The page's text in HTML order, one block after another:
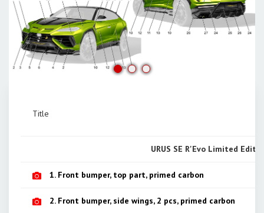
Title
URUS SE R'Evo Limited
1. Front bumper, top part, primed carbon
2. Front bumper, side wings, 2 pcs, primed carbon